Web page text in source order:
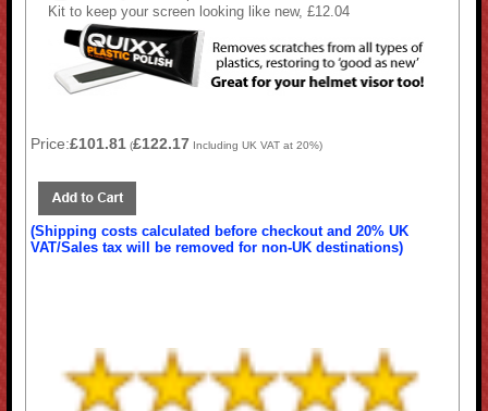
Kit to keep your screen looking like new, £12.04
Price:£101.81 (£122.17 Including UK VAT at 20%)
(Shipping costs calculated before checkout and 20% UK
VAT/Sales tax will be removed for non-UK destinations)